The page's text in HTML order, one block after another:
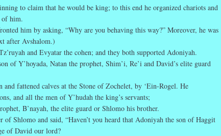
to claim that he would be king; to this end he organized chariots and
of him.
him by asking, “Why are you behaving this way?” Moreover, he was
after Avshalom.)
and Evyatar the cohen; and they both supported Adoniyah.
of Y’hoyada, Natan the prophet, Shim’i, Re’i and David’s elite guard
fattened calves at the Stone of Zochelet, by ‘Ein-Rogel. He
and all the men of Y’hudah the king’s servants;
B’nayah, the elite guard or Shlomo his brother.
of Shlomo and said, “Haven’t you heard that Adoniyah the son of Haggit
of David our lord?